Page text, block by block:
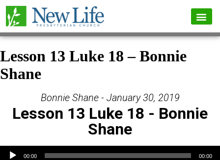
Lesson 13 Luke 18 – Bonnie
Shane
Bonnie Shane - January 30, 2019
Lesson 13 Luke 18 - Bonnie
Shane
Audio Player
00:00 00:00